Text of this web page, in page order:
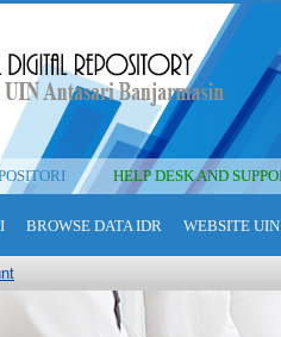
HELP DESK AND
BROWSE DATA IDR WEBSITE